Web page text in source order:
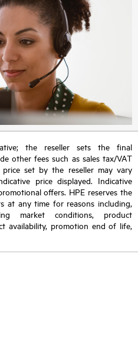
the reseller sets the final
other fees such as sales tax/VAT
set by the reseller may vary
price displayed. Indicative
offers. HPE reserves the
at any time for reasons including,
market conditions, product
availability, promotion end of life,